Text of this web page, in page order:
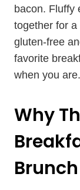
bacon. Fluffy
together for a
gluten-free
favorite
when you are.
Why